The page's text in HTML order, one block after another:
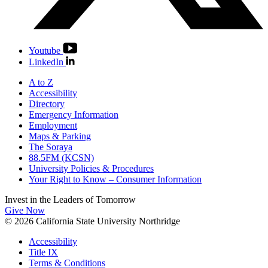
Youtube
LinkedIn
A to Z
Accessibility
Directory
Emergency Information
Employment
Maps & Parking
The Soraya
88.5FM (KCSN)
University Policies & Procedures
Your Right to Know – Consumer Information
Invest in the Leaders of Tomorrow
Give Now
© 2026 California State University Northridge
Accessibility
Title IX
Terms & Conditions